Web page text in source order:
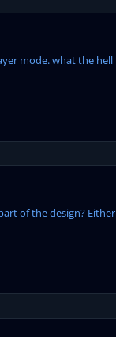
mode. what the hell
of the design? Either